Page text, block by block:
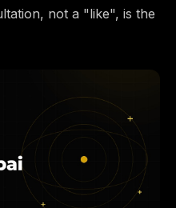
not a "like", is the